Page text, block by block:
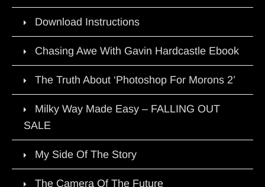
Download Instructions
Chasing Awe With Gavin Hardcastle Ebook
The Truth About ‘Photoshop For Morons 2’
Milky Way Made Easy – FALLING OUT
SALE
My Side Of The Story
The Camera Of The Future